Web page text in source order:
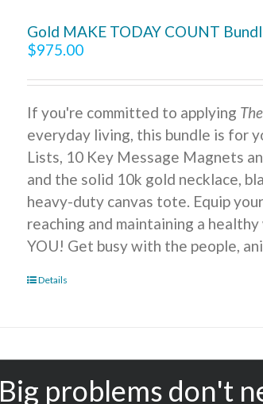
Gold MAKE TODAY COUNT
$975.00
If you're committed to applying
everyday living, this bundle is for
Lists, 10 Key Message Magnets
and the solid 10k gold necklace,
heavy-duty canvas tote. Equip
reaching and maintaining a
YOU! Get busy with the people,
Details
Big problems don't